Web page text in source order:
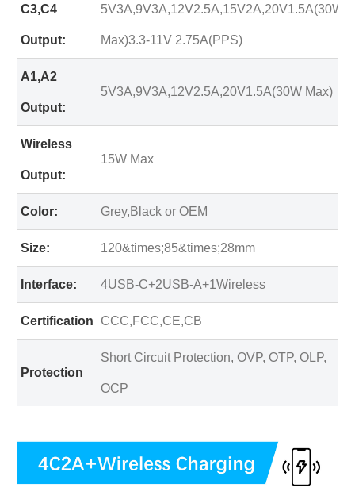
C3,C4
Output:
5V3A,9V3A,12V2.5A,15V2A,20V1.5A(30W
Max)3.3-11V 2.75A(PPS)
A1,A2
Output:
5V3A,9V3A,12V2.5A,20V1.5A(30W Max)
Wireless
Output:
15W Max
Color: Grey,Black or OEM
Size: 120&times;85&times;28mm
Interface: 4USB-C+2USB-A+1Wireless
Certification CCC,FCC,CE,CB
Protection
Short Circuit Protection, OVP, OTP, OLP,
OCP